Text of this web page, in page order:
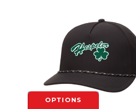
OPTIONS